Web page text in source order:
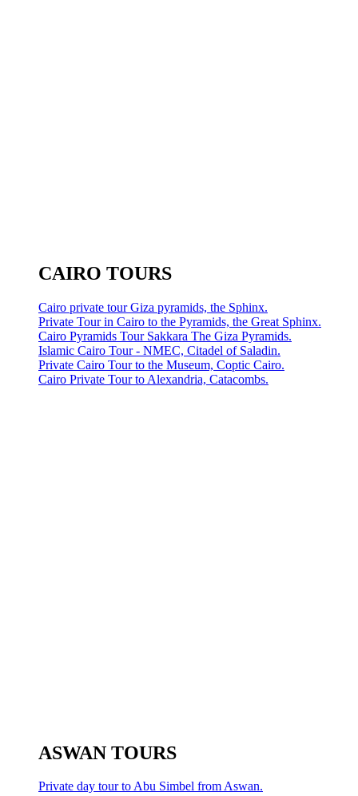
CAIRO TOURS
Cairo private tour Giza pyramids, the Sphinx.
Private Tour in Cairo to the Pyramids, the Great Sphinx.
Cairo Pyramids Tour Sakkara The Giza Pyramids.
Islamic Cairo Tour - NMEC, Citadel of Saladin.
Private Cairo Tour to the Museum, Coptic Cairo.
Cairo Private Tour to Alexandria, Catacombs.
ASWAN TOURS
Private day tour to Abu Simbel from Aswan.